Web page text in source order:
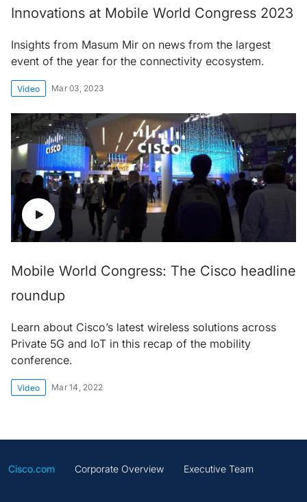
Innovations at Mobile World Congress 2023
Insights from Masum Mir on news from the largest
event of the year for the connectivity ecosystem.
Video Mar 03, 2023
Mobile World Congress: The Cisco headline
roundup
Learn about Cisco’s latest wireless solutions across
Private 5G and IoT in this recap of the mobility
conference.
Video Mar 14, 2022
Cisco.com Corporate Overview Executive Team